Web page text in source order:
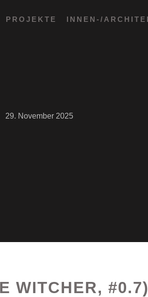
PROJEKTE INNEN-/
29. November 2025
WITCHER, #0.7)